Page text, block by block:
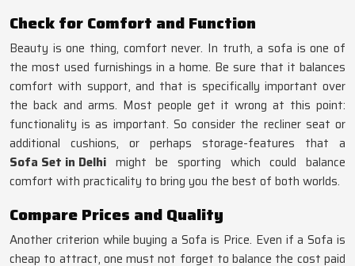
Check for Comfort and Function
Beauty is one thing, comfort never. In truth, a sofa is one of
the most used furnishings in a home. Be sure that it balances
comfort with support, and that is specifically important over
the back and arms. Most people get it wrong at this point:
functionality is as important. So consider the recliner seat or
additional cushions, or perhaps storage-features that a
Sofa Set in Delhi might be sporting which could balance
comfort with practicality to bring you the best of both worlds.
Compare Prices and Quality
Another criterion while buying a Sofa is Price. Even if a Sofa is
cheap to attract, one must not forget to balance the cost paid